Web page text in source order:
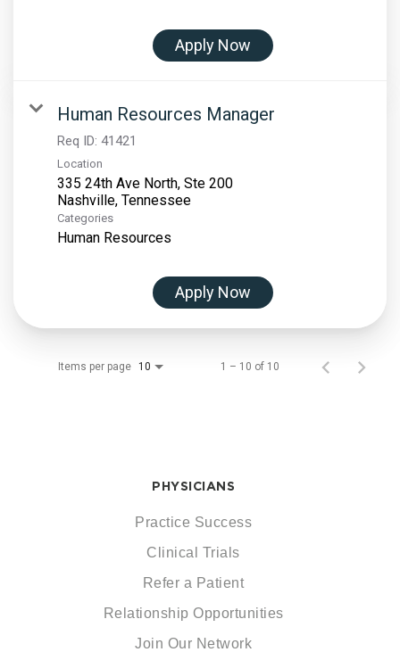
Apply Now
Human Resources Manager
Req ID: 41421
Location
335 24th Ave North, Ste 200
Categories
Human Resources
Apply Now
Items per page 10 1 – 10 of 10
PHYSICIANS
Practice Success
Clinical Trials
Refer a Patient
Relationship Opportunities
Join Our Network